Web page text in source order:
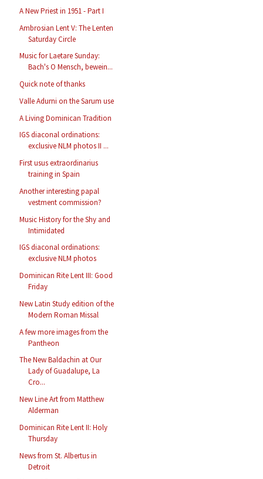
A New Priest in 1951 - Part I
Ambrosian Lent V: The Lenten
Saturday Circle
Music for Laetare Sunday:
Bach's O Mensch, bewein...
Quick note of thanks
Valle Adurni on the Sarum use
A Living Dominican Tradition
IGS diaconal ordinations:
exclusive NLM photos II ...
First usus extraordinarius
training in Spain
Another interesting papal
vestment commission?
Music History for the Shy and
Intimidated
IGS diaconal ordinations:
exclusive NLM photos
Dominican Rite Lent III: Good
Friday
New Latin Study edition of the
Modern Roman Missal
A few more images from the
Pantheon
The New Baldachin at Our
Lady of Guadalupe, La
Cro...
New Line Art from Matthew
Alderman
Dominican Rite Lent II: Holy
Thursday
News from St. Albertus in
Detroit